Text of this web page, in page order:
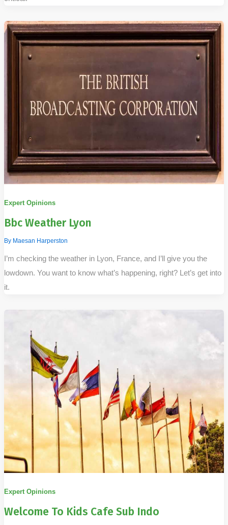
Expert Opinions
Bbc Weather Lyon
By Maesan Harperston
I’m checking the weather in Lyon, France, and I’ll give you the
lowdown. You want to know what’s happening, right? Let’s get into
it.
Expert Opinions
Welcome To Kids Cafe Sub Indo